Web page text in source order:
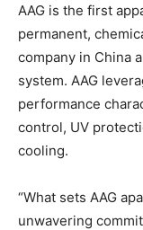
AAG is the first
permanent,
company in China
system. AAG
performance
control, UV
cooling.
“What sets AAG
unwavering